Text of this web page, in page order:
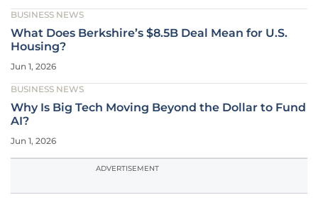
BUSINESS NEWS
What Does Berkshire’s $8.5B Deal Mean for U.S.
Housing?
Jun 1, 2026
BUSINESS NEWS
Why Is Big Tech Moving Beyond the Dollar to Fund
AI?
Jun 1, 2026
ADVERTISEMENT